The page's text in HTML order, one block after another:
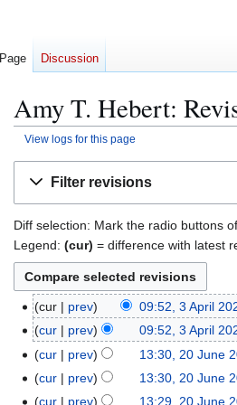
Amy T. Hebert:
View logs for this page
Filter revisions
Diff selection: Mark the radio buttons
Legend: (cur) = difference with latest
cur prev 09:52, 3 April
N
o
e
d
cur prev 09:52, 3 April
N
e
cur prev 13:30, 20 June
cur
prev 13:30, 20 June
cur
prev 13:29, 20 June
Page Discussion